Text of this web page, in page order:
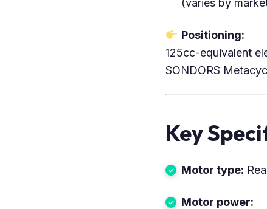
(varies by
Positioning:
125cc-equivalent
SONDORS
Key
Motor type:
Motor power: